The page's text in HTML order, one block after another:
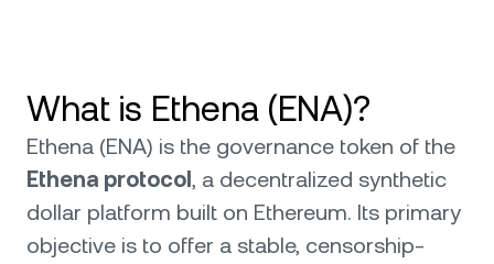
What is Ethena (ENA)?
Ethena (ENA) is the governance token of the
Ethena protocol, a decentralized synthetic
dollar platform built on Ethereum. Its primary
objective is to offer a stable, censorship-